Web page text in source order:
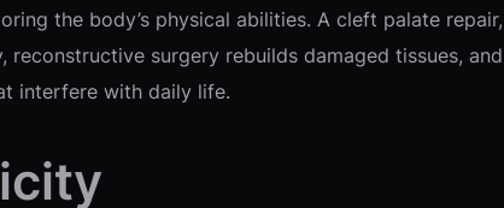
the body’s physical abilities. A cleft palate
reconstructive surgery rebuilds damaged tissues,
interfere with daily life.